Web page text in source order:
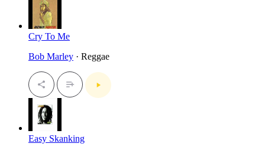
Cry To Me
Bob Marley · Reggae
Easy Skanking